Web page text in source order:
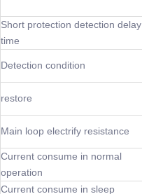
Short protection detection delay
time
Detection condition
restore
Main loop electrify resistance
Current consume in normal
operation
Current consume in sleep